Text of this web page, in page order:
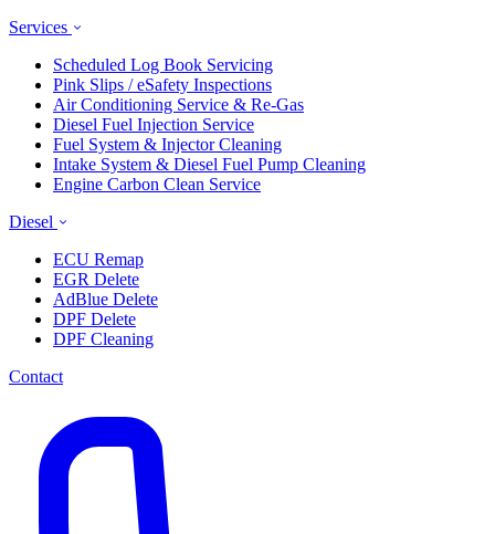
Services
Scheduled Log Book Servicing
Pink Slips / eSafety Inspections
Air Conditioning Service & Re-Gas
Diesel Fuel Injection Service
Fuel System & Injector Cleaning
Intake System & Diesel Fuel Pump Cleaning
Engine Carbon Clean Service
Diesel
ECU Remap
EGR Delete
AdBlue Delete
DPF Delete
DPF Cleaning
Contact